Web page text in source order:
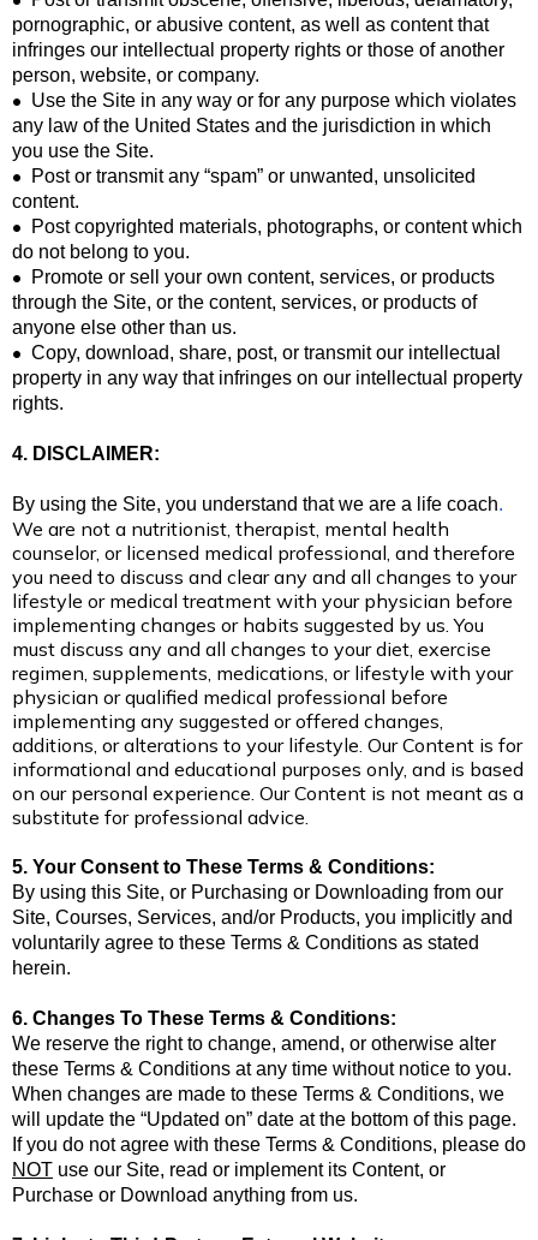
pornographic, or abusive content, as well as content that
infringes our intellectual property rights or those of another
person, website, or company.
• Use the Site in any way or for any purpose which violates
any law of the United States and the jurisdiction in which
you use the Site.
•
Post or transmit any “spam” or unwanted, unsolicited
content.
•
Post copyrighted materials, photographs, or content which
do not belong to you.
•
Promote or sell your own content, services, or products
through the Site, or the content, services, or products of
anyone else other than us.
• Copy, download, share, post, or transmit our intellectual
property in any way that infringes on our intellectual property
rights.
4. DISCLAIMER:
By using the Site, you understand that we are a life coach.
We are not a nutritionist, therapist, mental health
counselor, or licensed medical professional, and therefore
you need to discuss and clear any and all changes to your
lifestyle or medical treatment with your physician before
implementing changes or habits suggested by us. You
must discuss any and all changes to your diet, exercise
regimen, supplements, medications, or lifestyle with your
physician or qualified medical professional before
implementing any suggested or offered changes,
additions, or alterations to your lifestyle. Our Content is for
informational and educational purposes only, and is based
on our personal experience. Our Content is not meant as a
substitute for professional advice.
5. Your Consent to These Terms & Conditions:
By using this Site, or Purchasing or Downloading from our
Site, Courses, Services, and/or Products, you implicitly and
voluntarily agree to these Terms & Conditions as stated
herein.
6. Changes To These Terms & Conditions:
We reserve the right to change, amend, or otherwise alter
these Terms & Conditions at any time without notice to you.
When changes are made to these Terms & Conditions, we
will update the “Updated on” date at the bottom of this page.
If you do not agree with these Terms & Conditions, please do
NOT use our Site, read or implement its Content, or
Purchase or Download anything from us.